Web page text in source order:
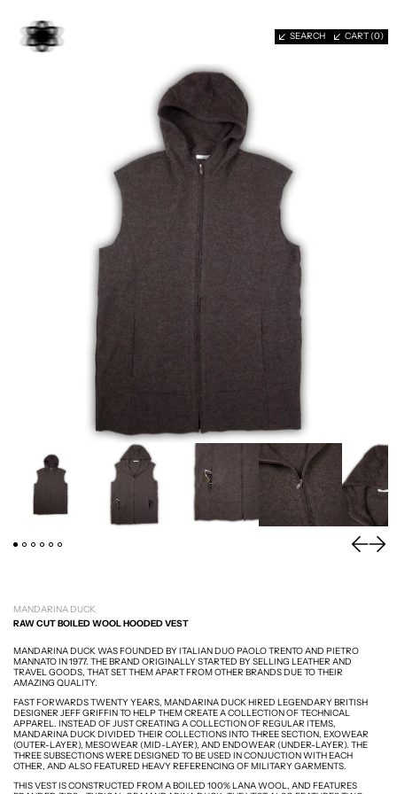
SEARCH CART (0)
MANDARINA DUCK
RAW CUT BOILED WOOL HOODED VEST
MANDARINA DUCK WAS FOUNDED BY ITALIAN DUOPAOLO TRENTO AND PIETRO
MANNATO IN 1977. THE BRAND ORIGINALLY STARTED BY SELLING LEATHER AND
TRAVEL GOODS, THAT SET THEM APART FROM OTHER BRANDS DUE TO THEIR
AMAZING QUALITY.
FAST FORWARDS TWENTY YEARS, MANDARINA DUCK HIRED LEGENDARY BRITISH
DESIGNER JEFF GRIFFIN TO HELP THEM CREATE A COLLECTION OF TECHNICAL
APPAREL. INSTEAD OF JUST CREATING A COLLECTION OF REGULAR ITEMS,
MANDARINA DUCK DIVIDED THEIR COLLECTIONS INTO THREE SECTION, EXOWEAR
(OUTER-LAYER), MESOWEAR (MID-LAYER), AND ENDOWEAR (UNDER-LAYER). THE
THREE SUBSECTIONS WERE DESIGNED TO BE USED IN CONJUCTION WITH EACH
OTHER, AND ALSO FEATURED HEAVY REFERENCING OF MILITARY GARMENTS.
THIS VEST IS CONSTRUCTED FROM A BOILED 100% LANA WOOL, AND FEATURES